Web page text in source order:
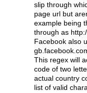
slip through
page url but
example being
through as
Facebook also
This regex will
code of two
actual country
list of valid